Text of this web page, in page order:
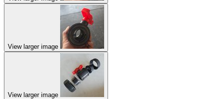
View larger image
View larger image